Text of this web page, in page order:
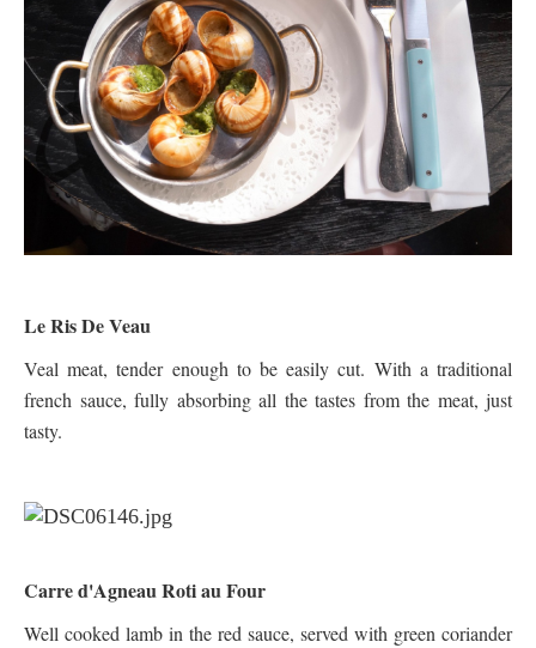
Le Ris De Veau
Veal meat, tender enough to be easily cut. With a traditional
french sauce, fully absorbing all the tastes from the meat, just
tasty.
Carre d'Agneau Roti au Four
Well cooked lamb in the red sauce, served with green coriander